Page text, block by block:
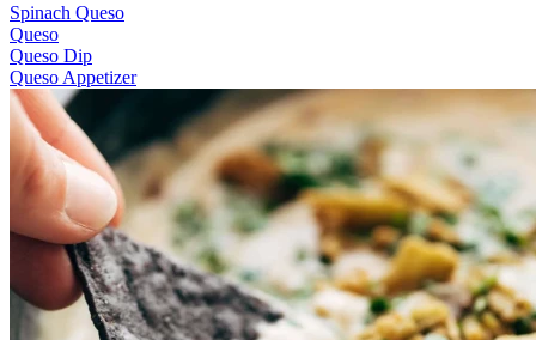
Spinach Queso
Queso
Queso Dip
Queso Appetizer